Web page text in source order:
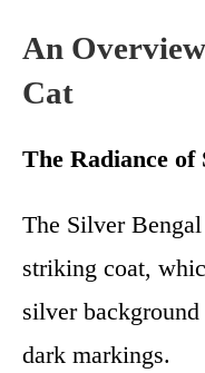
An
Cat
The Radiance of
The Silver
striking coat,
silver
dark markings.